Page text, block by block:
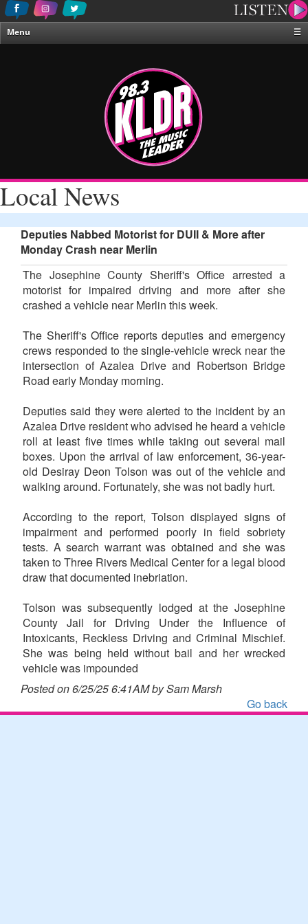
Menu
☰
About Us
Local News
Deputies Nabbed Motorist for DUII & More after
Monday Crash near Merlin
The Josephine County Sheriff's Office arrested a
motorist for impaired driving and more after she
crashed a vehicle near Merlin this week.
The Sheriff's Office reports deputies and emergency
crews responded to the single-vehicle wreck near the
intersection of Azalea Drive and Robertson Bridge
Road early Monday morning.
Deputies said they were alerted to the incident by an
Azalea Drive resident who advised he heard a vehicle
roll at least five times while taking out several mail
boxes. Upon the arrival of law enforcement, 36-year-
old Desiray Deon Tolson was out of the vehicle and
walking around. Fortunately, she was not badly hurt.
According to the report, Tolson displayed signs of
impairment and performed poorly in field sobriety
tests. A search warrant was obtained and she was
taken to Three Rivers Medical Center for a legal blood
draw that documented inebriation.
Tolson was subsequently lodged at the Josephine
County Jail for Driving Under the Influence of
Intoxicants, Reckless Driving and Criminal Mischief.
She was being held without bail and her wrecked
vehicle was impounded
Posted on 6/25/25 6:41AM by Sam Marsh
Go back